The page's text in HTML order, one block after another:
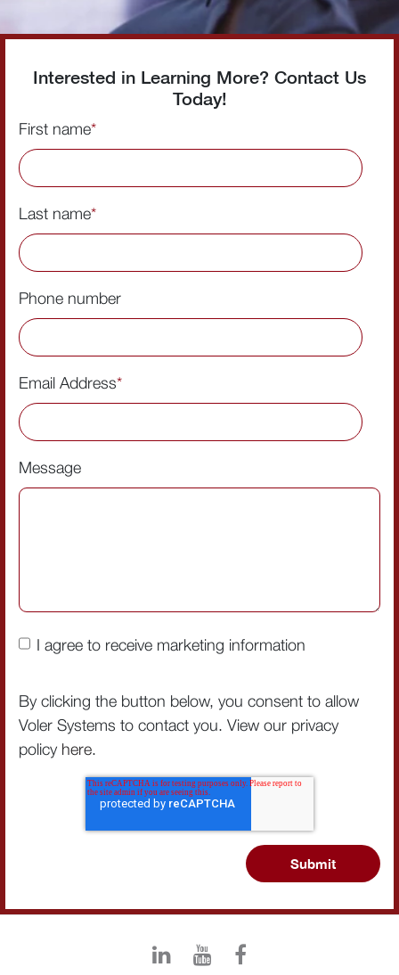
Interested in Learning More? Contact Us
Today!
First name*
Last name*
Phone number
Email Address*
Message
I agree to receive marketing information
By clicking the button below, you consent to allow
Voler Systems to contact you. View our privacy
policy here.